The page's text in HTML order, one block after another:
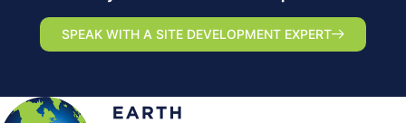
SPEAK WITH A SITE DEVELOPMENT EXPERT